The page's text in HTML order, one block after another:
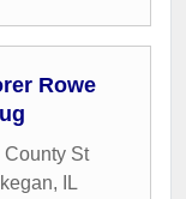
Rowe
County St
,
IL